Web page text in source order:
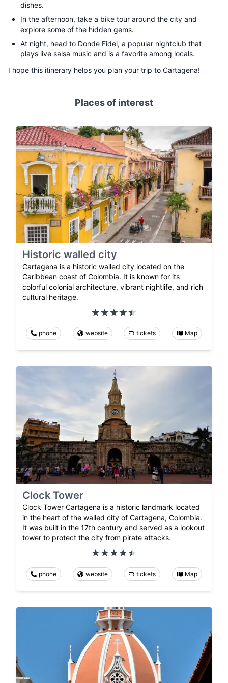
dishes.
In the afternoon, take a bike tour around the city and
explore some of the hidden gems.
At night, head to Donde Fidel, a popular nightclub that
plays live salsa music and is a favorite among locals.
I hope this itinerary helps you plan your trip to Cartagena!
Places of interest
Historic walled city
Cartagena is a historic walled city located on the
Caribbean coast of Colombia. It is known for its
colorful colonial architecture, vibrant nightlife, and rich
cultural heritage.
phone website tickets Map
Clock Tower
Clock Tower Cartagena is a historic landmark located
in the heart of the walled city of Cartagena, Colombia.
It was built in the 17th century and served as a lookout
tower to protect the city from pirate attacks.
phone website tickets Map